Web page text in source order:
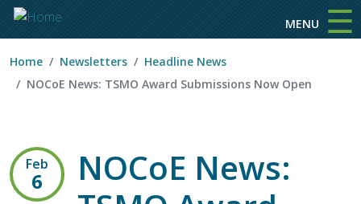
MENU ☰
Home Newsletters
Headline News
NOCoE News: TSMO Award Submissions Now Open
NOCoE News:
Feb
6